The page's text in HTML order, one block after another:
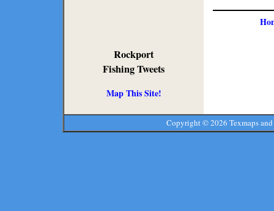
Rockport
Fishing Tweets
Map This Site!
Copyright ©2026 Texmaps